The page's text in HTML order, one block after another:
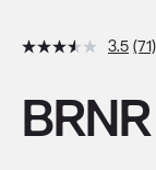
3.5 (71)